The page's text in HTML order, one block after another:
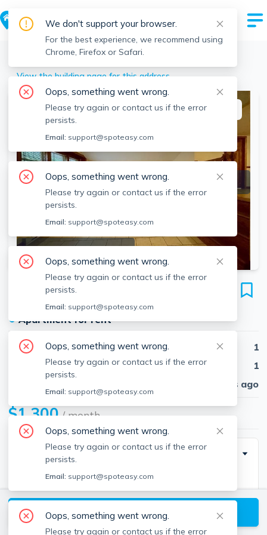
Winchendon > 239 Main St, Winchendon, MA
View the building page for this address
SEE ALL 14 PHOTOS
This listing is off-market
239 Main St
Unit 3, Winchendon, 01475
●Apartment for rent
Beds
1
Baths
1
30 days ago
$1,300/ month
Description
Oversized 3 RM 1BR 1BA apartment with ground
level tiled LR offering cathdral ceiling/ceiling fan,
picture window, coat/utility closet. Step up a few oak
stairtreads with oak balister/handrail to be lead into
View available Winchendon listings
We don't support your browser.
For the best experience, we recommend using
Chrome, Firefox or Safari.
Oops, something went wrong.
Please try again or contact us if the error
persists.
Email: support@spoteasy.com
Oops, something went wrong.
Please try again or contact us if the error
persists.
Email: support@spoteasy.com
Oops, something went wrong.
Please try again or contact us if the error
persists.
Email: support@spoteasy.com
Oops, something went wrong.
Please try again or contact us if the error
persists.
Email: support@spoteasy.com
Oops, something went wrong.
Please try again or contact us if the error
persists.
Email: support@spoteasy.com
Oops, something went wrong.
Please try again or contact us if the error